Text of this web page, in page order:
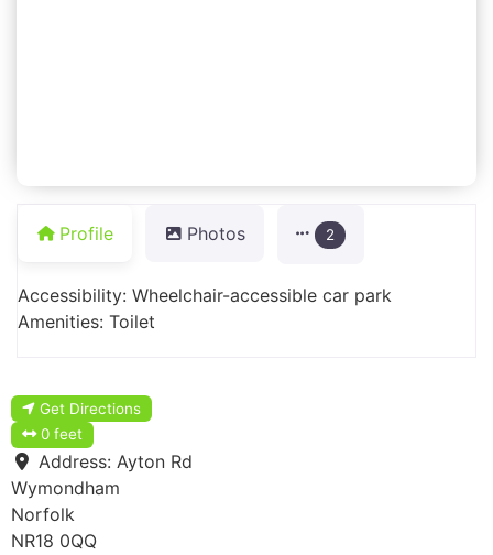
Profile Photos 2
Accessibility: Wheelchair-accessible car park
Amenities: Toilet
Get Directions
0 feet
Address: Ayton Rd
Wymondham
Norfolk
NR18 0QQ